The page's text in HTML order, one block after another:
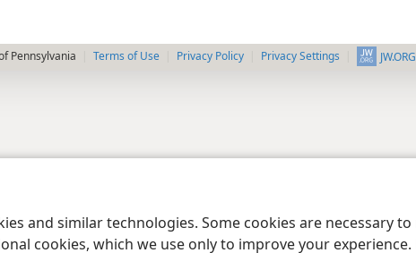
and similar technologies. Some cookies are necessary
cookies, which we use only to improve your
Pennsylvania Terms of Use Privacy Policy Privacy Settings JW.ORG